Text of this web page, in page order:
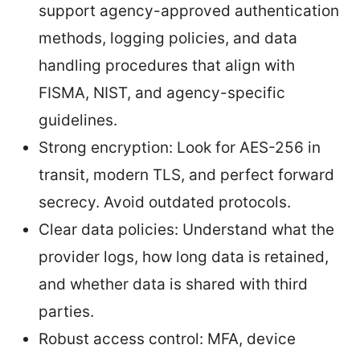
support agency-approved authentication
methods, logging policies, and data
handling procedures that align with
FISMA, NIST, and agency-specific
guidelines.
Strong encryption: Look for AES-256 in
transit, modern TLS, and perfect forward
secrecy. Avoid outdated protocols.
Clear data policies: Understand what the
provider logs, how long data is retained,
and whether data is shared with third
parties.
Robust access control: MFA, device